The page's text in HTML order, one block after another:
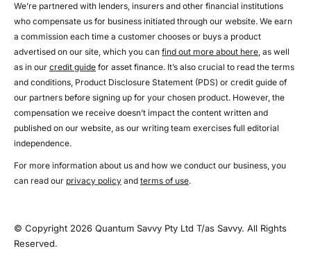
We’re partnered with lenders, insurers and other financial institutions
who compensate us for business initiated through our website. We earn
a commission each time a customer chooses or buys a product
advertised on our site, which you can find out more about here, as well
as in our credit guide for asset finance. It’s also crucial to read the terms
and conditions, Product Disclosure Statement (PDS) or credit guide of
our partners before signing up for your chosen product. However, the
compensation we receive doesn’t impact the content written and
published on our website, as our writing team exercises full editorial
independence.
For more information about us and how we conduct our business, you
can read our privacy policy and terms of use.
© Copyright 2026 Quantum Savvy Pty Ltd T/as Savvy. All Rights
Reserved.